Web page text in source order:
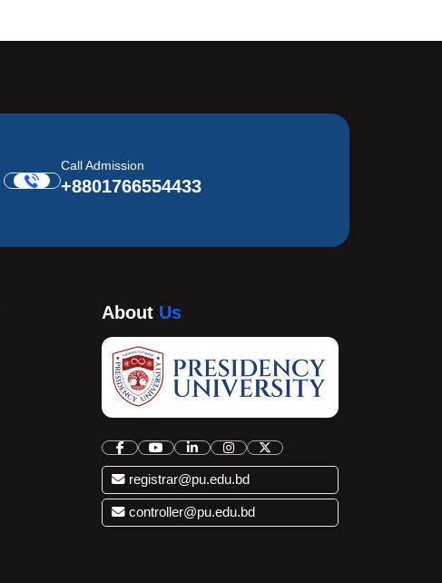
Call Admission
+8801766554433
About Us
registrar@pu.edu.bd
controller@pu.edu.bd